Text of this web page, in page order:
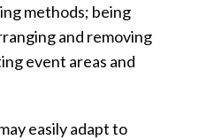
methods; being
and removing
event areas and
easily adapt to